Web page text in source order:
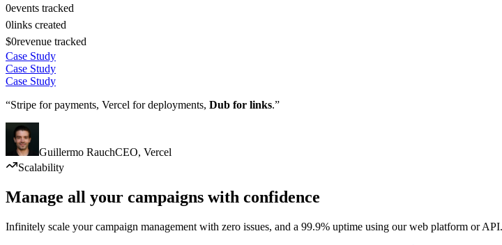
0events tracked
0links created
$0revenue tracked
Case Study
Case Study
Case Study
“Stripe for payments, Vercel for deployments, Dub for links.”
Guillermo RauchCEO, Vercel
Scalability
Manage all your campaigns with confidence
Infinitely scale your campaign management with zero issues, and a 99.9% uptime using our web platform or